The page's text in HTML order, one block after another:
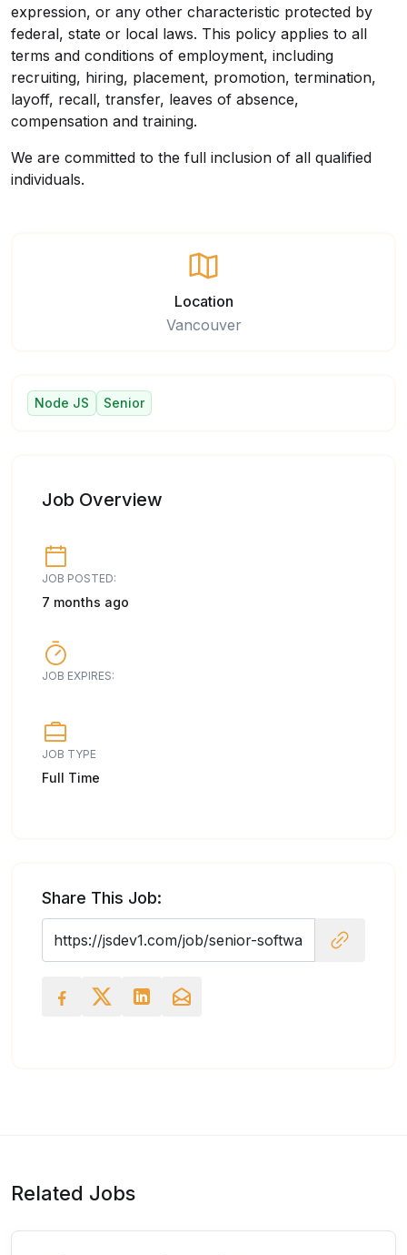
expression, or any other characteristic protected by
federal, state or local laws. This policy applies to all
terms and conditions of employment, including
recruiting, hiring, placement, promotion, termination,
layoff, recall, transfer, leaves of absence,
compensation and training.
We are committed to the full inclusion of all qualified
individuals.
Location
Vancouver
Node JS Senior
Job Overview
JOB POSTED:
7 months ago
JOB EXPIRES:
JOB TYPE
Full Time
Share This Job:
Related Jobs